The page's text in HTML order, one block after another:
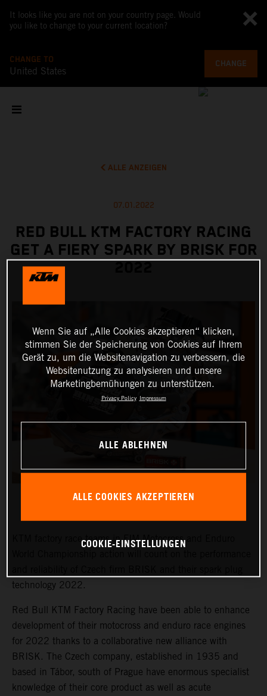
It looks like you are not on your country page. Would
you like to change to your current location?
CHANGE TO
United States
CHANGE
ALLE ANZEIGEN
07.01.2022
RED BULL KTM FACTORY RACING
GET A FIERY SPARK BY BRISK FOR
KTM factory race teams in FIM Motocross and Enduro
technology 2022.
Red Bull KTM Factory Racing have been able to enhance
development of their motocross and enduro race engines
for 2022 thanks to a collaborative new alliance with
BRISK. The Czech company, established in 1935 and
based in Tábor, south of Prague have enormous specialist
knowledge of their core product as well as acute
Wenn Sie auf „Alle Cookies akzeptieren“ klicken,
stimmen Sie der Speicherung von Cookies auf Ihrem
Gerät zu, um die Websitenavigation zu verbessern, die
Websitenutzung zu analysieren und unsere
Marketingbemühungen zu unterstützen.
Privacy Policy Impressum
ALLE ABLEHNEN
ALLE COOKIES AKZEPTIEREN
COOKIE-EINSTELLUNGEN